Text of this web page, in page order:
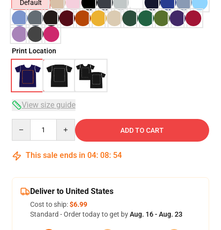
Default
Print Location
View size guide
ADD TO CART
This sale ends in 04: 08: 54
Deliver to United States
Cost to ship:$6.99
Standard - Order today to get byAug. 16 - Aug. 23